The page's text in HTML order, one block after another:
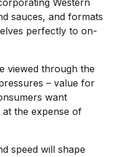
Western
sauces, and formats
perfectly to on-
viewed through the
– value for
want
the expense of
speed will shape